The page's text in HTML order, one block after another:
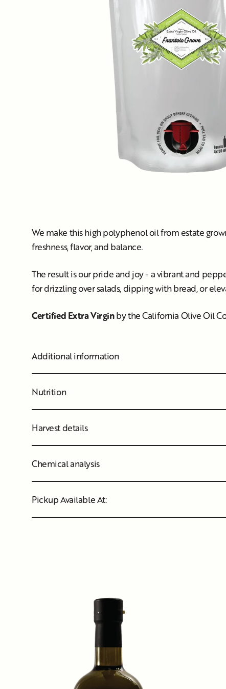
We make this high polyphenol oil from estate
freshness, flavor, and balance.
The result is our pride and joy - a vibrant and
for drizzling over salads, dipping with bread, or
Certified Extra Virginby the California Olive Oil
Additional information
Nutrition
Harvest details
Chemical analysis
Pickup Available At: